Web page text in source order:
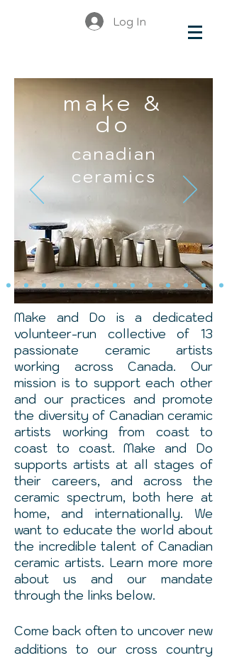
Log In
make &
do
canadian
ceramics
Make and Do is a dedicated
volunteer-run collective of 13
passionate ceramic artists
working across Canada. Our
mission is to support each other
and our practices and promote
the diversity of Canadian ceramic
artists working from coast to
coast to coast. Make and Do
supports artists at all stages of
their careers, and across the
ceramic spectrum, both here at
home, and internationally. We
want to educate the world about
the incredible talent of Canadian
ceramic artists. Learn more more
about us and our mandate
through the links below.
Come back often to uncover new
additions to our cross country